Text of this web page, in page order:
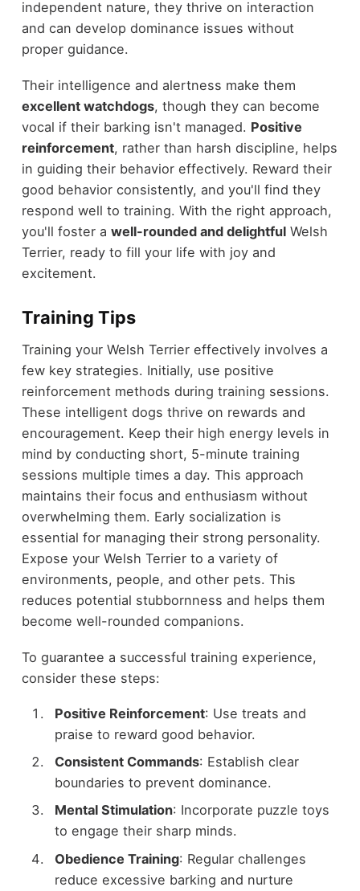
independent nature, they thrive on interaction
and can develop dominance issues without
proper guidance.
Their intelligence and alertness make them
excellent watchdogs, though they can become
vocal if their barking isn't managed. Positive
reinforcement, rather than harsh discipline, helps
in guiding their behavior effectively. Reward their
good behavior consistently, and you'll find they
respond well to training. With the right approach,
you'll foster a well-rounded and delightfulWelsh
Terrier, ready to fill your life with joy and
excitement.
Training Tips
Training your Welsh Terrier effectively involves a
few key strategies. Initially, use positive
reinforcement methods during training sessions.
These intelligent dogs thrive on rewards and
encouragement. Keep their high energy levels in
mind by conducting short, 5-minute training
sessions multiple times a day. This approach
maintains their focus and enthusiasm without
overwhelming them. Early socialization is
essential for managing their strong personality.
Expose your Welsh Terrier to a variety of
environments, people, and other pets. This
reduces potential stubbornness and helps them
become well-rounded companions.
To guarantee a successful training experience,
consider these steps:
Positive Reinforcement: Use treats and
praise to reward good behavior.
Consistent Commands: Establish clear
boundaries to prevent dominance.
Mental Stimulation: Incorporate puzzle toys
to engage their sharp minds.
Obedience Training: Regular challenges
reduce excessive barking and nurture